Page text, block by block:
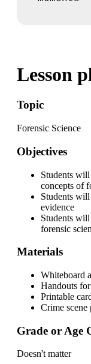
Lesson
Topic
Forensic Science
Objectives
Students
concepts of
Students
evidence
Students
forensic
Materials
Whiteboard
Handouts
Printable
Crime scene
Grade or Age
Doesn't matter